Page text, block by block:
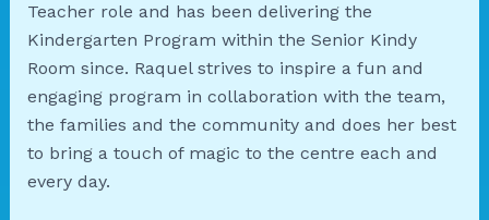
Teacher role and has been delivering the
Kindergarten Program within the Senior Kindy
Room since. Raquel strives to inspire a fun and
engaging program in collaboration with the team,
the families and the community and does her best
to bring a touch of magic to the centre each and
every day.